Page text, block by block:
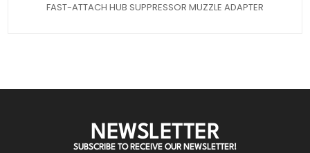
FAST-ATTACH HUB SUPPRESSOR MUZZLE ADAPTER
NEWSLETTER
SUBSCRIBE TO RECEIVE OUR NEWSLETTER!